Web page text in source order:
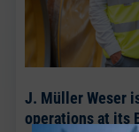
J. Müller Weser
operations at its